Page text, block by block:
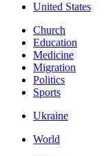
United States
Church
Education
Medicine
Migration
Politics
Sports
Ukraine
World